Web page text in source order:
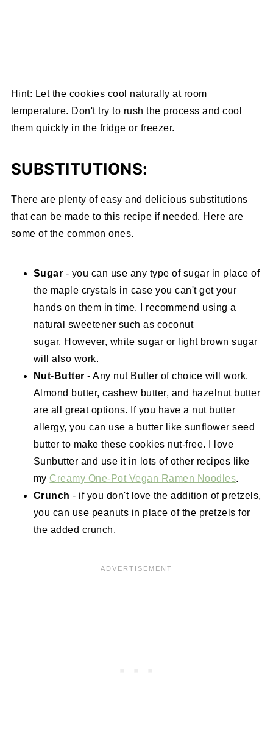
Hint: Let the cookies cool naturally at room
temperature. Don't try to rush the process and cool
them quickly in the fridge or freezer.
SUBSTITUTIONS:
There are plenty of easy and delicious substitutions
that can be made to this recipe if needed. Here are
some of the common ones.
Sugar - you can use any type of sugar in place of
the maple crystals in case you can't get your
hands on them in time. I recommend using a
natural sweetener such as coconut
sugar. However, white sugar or light brown sugar
will also work.
Nut-Butter - Any nut Butter of choice will work.
Almond butter, cashew butter, and hazelnut butter
are all great options. If you have a nut butter
allergy, you can use a butter like sunflower seed
butter to make these cookies nut-free. I love
Sunbutter and use it in lots of other recipes like
my Creamy One-Pot Vegan Ramen Noodles.
Crunch- if you don't love the addition of pretzels,
you can use peanuts in place of the pretzels for
the added crunch.